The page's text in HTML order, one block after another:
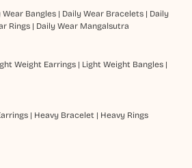
Wear Bangles| Daily Wear Bracelets| Daily
Rings| Daily Wear Mangalsutra
Weight Earrings| Light Weight Bangles|
| Heavy Bracelet | Heavy Rings